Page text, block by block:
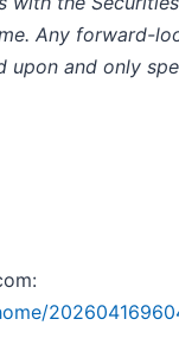
Any forward-
upon and only